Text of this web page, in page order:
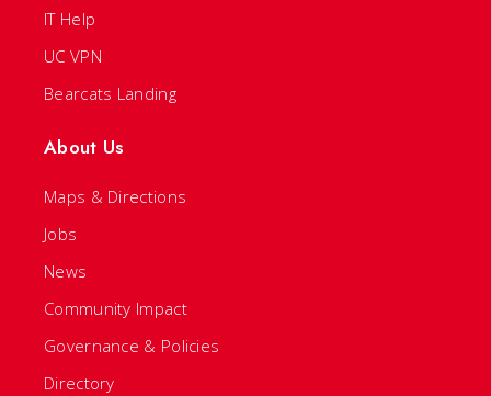
IT Help
UC VPN
Bearcats Landing
About Us
Maps & Directions
Jobs
News
Community Impact
Governance & Policies
Directory